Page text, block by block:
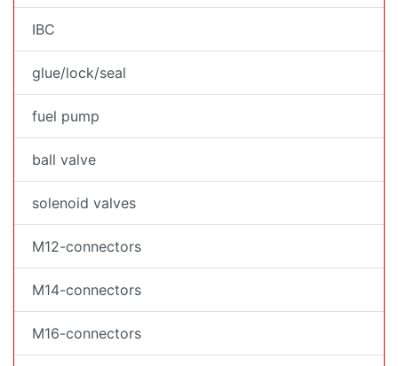
IBC
glue/lock/seal
fuel pump
ball valve
solenoid valves
M12-connectors
M14-connectors
M16-connectors